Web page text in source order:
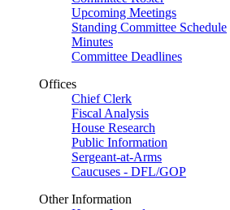
Upcoming Meetings
Standing Committee Schedule
Minutes
Committee Deadlines
Offices
Chief Clerk
Fiscal Analysis
House Research
Public Information
Sergeant-at-Arms
Caucuses - DFL/GOP
Other Information